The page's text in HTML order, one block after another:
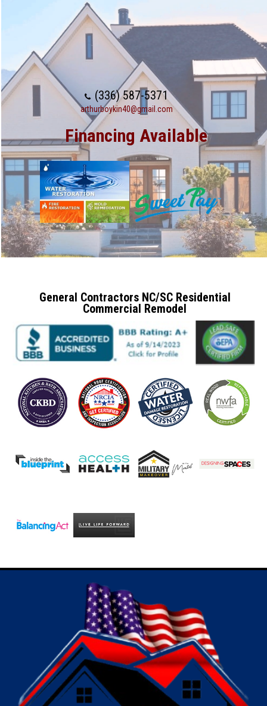
(336) 587-5371
arthurboykin40@gmail.com
Financing Available
General Contractors NC/SC Residential
Commercial Remodel